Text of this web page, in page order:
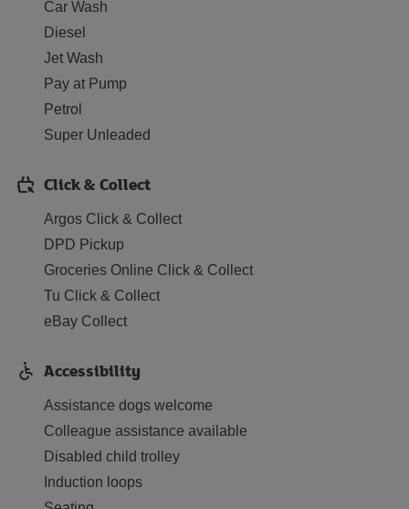
Car Wash
Diesel
Jet Wash
Pay at Pump
Petrol
Super Unleaded
Click & Collect
Argos Click & Collect
DPD Pickup
Groceries Online Click & Collect
Tu Click & Collect
eBay Collect
Accessibility
Assistance dogs welcome
Colleague assistance available
Disabled child trolley
Induction loops